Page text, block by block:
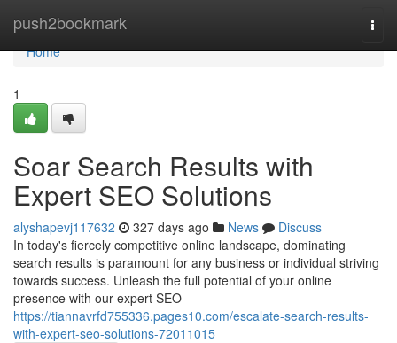
push2bookmark
Home
Home
1
Soar Search Results with
Expert SEO Solutions
alyshapevj117632 327 days ago News
Discuss
In today's fiercely competitive online landscape, dominating
search results is paramount for any business or individual striving
towards success. Unleash the full potential of your online
presence with our expert SEO
https://tiannavrfd755336.pages10.com/escalate-search-results-
with-expert-seo-solutions-72011015